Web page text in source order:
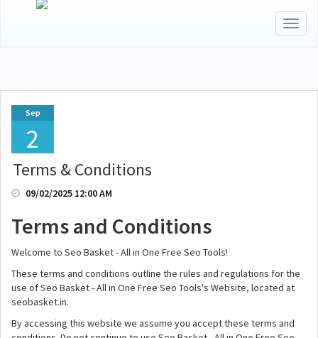
Sep
2
Terms & Conditions
09/02/2025 12:00 AM
Terms and Conditions
Welcome to Seo Basket - All in One Free Seo Tools!
These terms and conditions outline the rules and regulations for the
use of Seo Basket - All in One Free Seo Tools's Website, located at
seobasket.in.
By accessing this website we assume you accept these terms and